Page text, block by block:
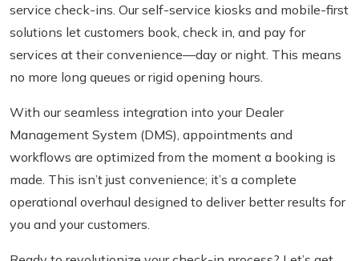
service check-ins. Our self-service kiosks and mobile-first
solutions let customers book, check in, and pay for
services at their convenience—day or night. This means
no more long queues or rigid opening hours.
With our seamless integration into your Dealer
Management System (DMS), appointments and
workflows are optimized from the moment a booking is
made. This isn’t just convenience; it’s a complete
operational overhaul designed to deliver better results for
you and your customers.